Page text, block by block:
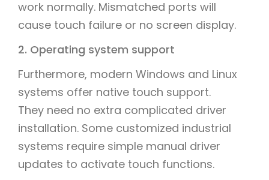
work normally. Mismatched ports will
cause touch failure or no screen display.
2. Operating system support
Furthermore, modern Windows and Linux
systems offer native touch support.
They need no extra complicated driver
installation. Some customized industrial
systems require simple manual driver
updates to activate touch functions.